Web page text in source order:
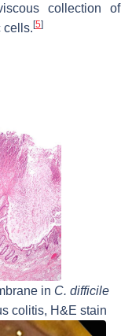
collection of
cells.[5]
in C. difficile
colitis, H&E stain